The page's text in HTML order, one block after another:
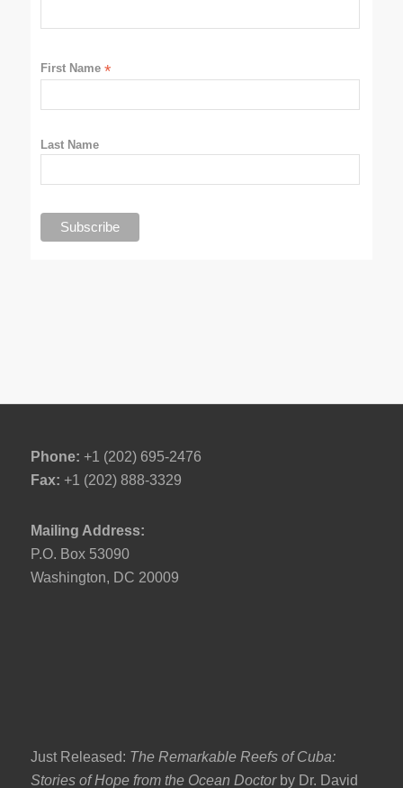
First Name*
Last Name
Phone: +1 (202) 695-2476
Fax: +1 (202) 888-3329
Mailing Address:
P.O. Box 53090
Washington, DC 20009
Just Released: The Remarkable Reefs of Cuba:
Stories of Hope from the Ocean Doctor by Dr. David